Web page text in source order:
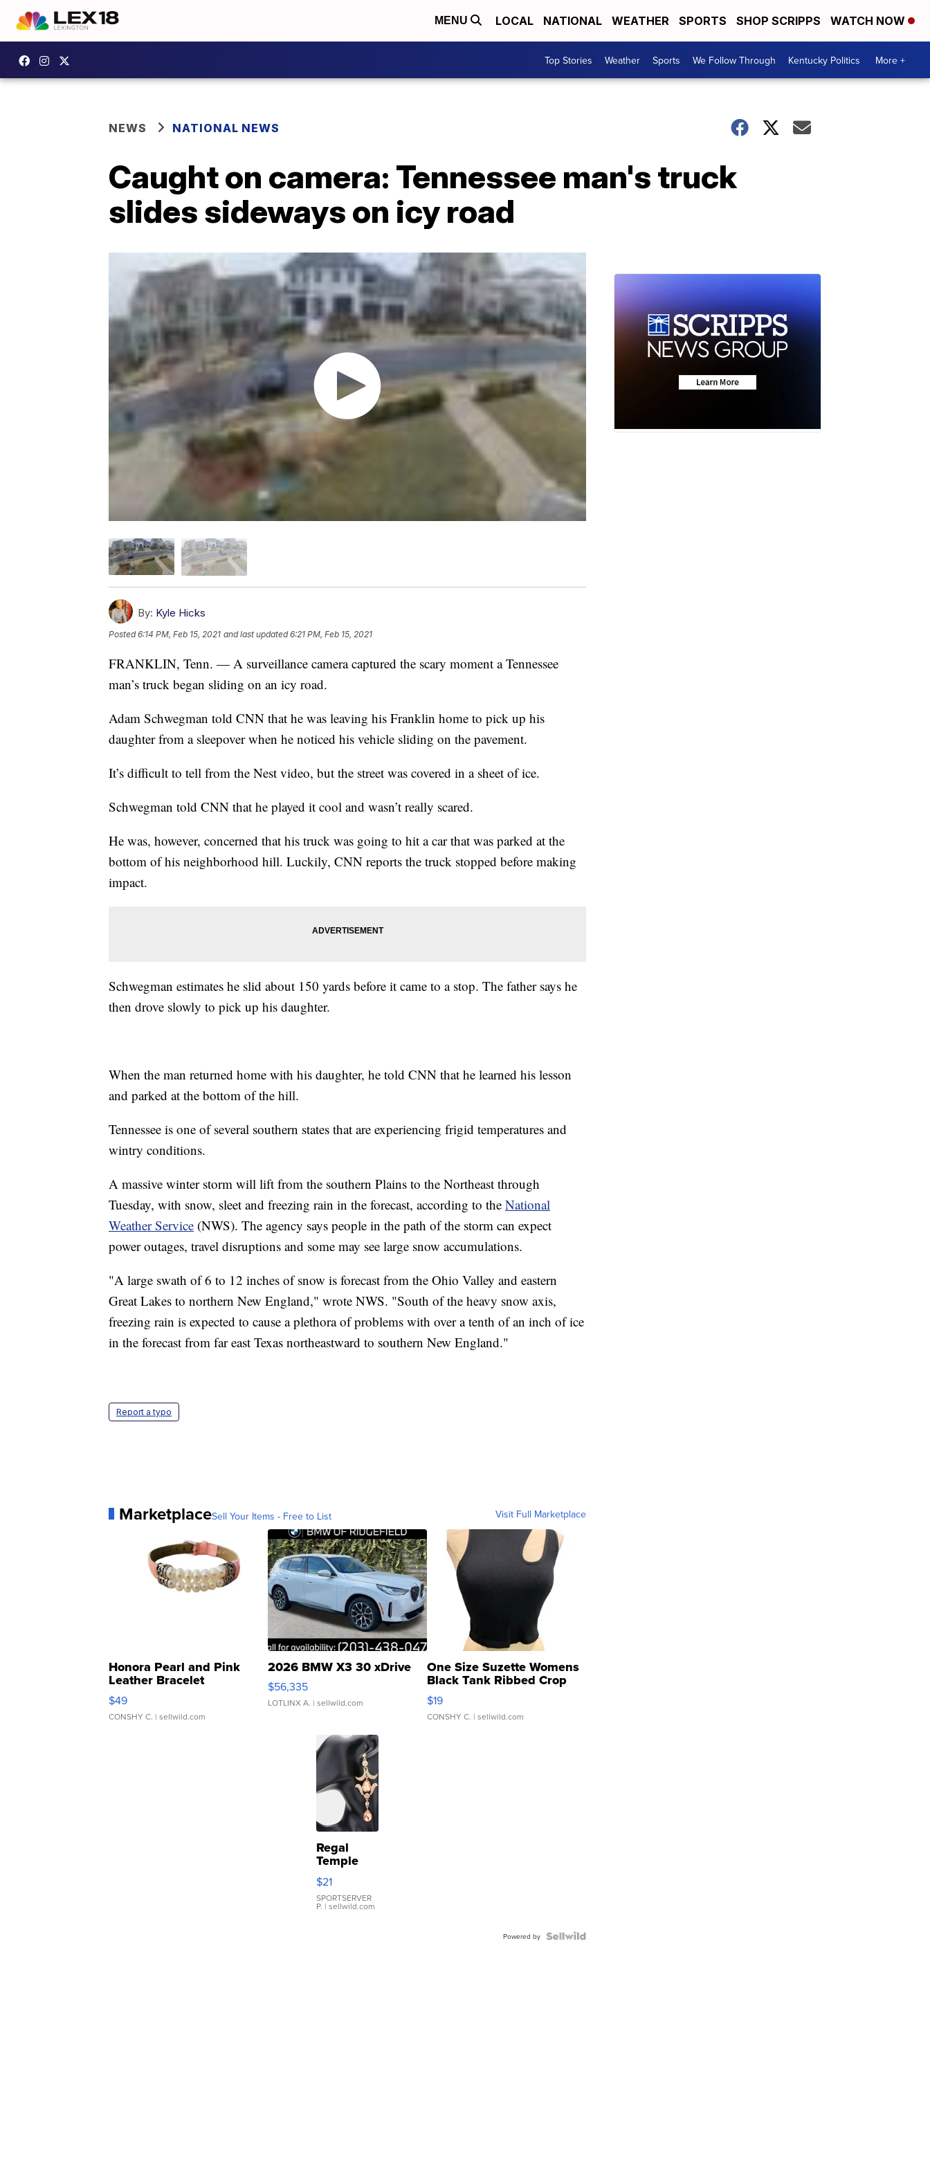
MENU LOCAL NATIONAL WEATHER SPORTS SHOP SCRIPPS WATCH NOW
Top Stories Weather Sports We Follow Through Kentucky Politics More +
NEWS NATIONAL NEWS
Caught on camera: Tennessee man's truck
slides sideways on icy road
By: Kyle Hicks
Posted6:14 PM, Feb 15, 2021 and last updated 6:21 PM, Feb 15, 2021
FRANKLIN, Tenn. — A surveillance camera captured the scary moment a Tennessee
man’s truck began sliding on an icy road.
Adam Schwegman told CNN that he was leaving his Franklin home to pick up his
daughter from a sleepover when he noticed his vehicle sliding on the pavement.
It’s difficult to tell from the Nest video, but the street was covered in a sheet of ice.
Schwegman told CNN that he played it cool and wasn’t really scared.
He was, however, concerned that his truck was going to hit a car that was parked at the
bottom of his neighborhood hill. Luckily, CNN reports the truck stopped before making
impact.
Schwegman estimates he slid about 150 yards before it came to a stop. The father says he
then drove slowly to pick up his daughter.
When the man returned home with his daughter, he told CNN that he learned his lesson
and parked at the bottom of the hill.
Tennessee is one of several southern states that are experiencing frigid temperatures and
wintry conditions.
A massive winter storm will lift from the southern Plains to the Northeast through
Tuesday, with snow, sleet and freezing rain in the forecast, according to the National
Weather Service (NWS). The agency says people in the path of the storm can expect
power outages, travel disruptions and some may see large snow accumulations.
"A large swath of 6 to 12 inches of snow is forecast from the Ohio Valley and eastern
Great Lakes to northern New England," wrote NWS. "South of the heavy snow axis,
freezing rain is expected to cause a plethora of problems with over a tenth of an inch of ice
in the forecast from far east Texas northeastward to southern New England."
Report a typo
MarketplaceSell Your Items - Free to List Visit Full Marketplace
Honora Pearl and Pink
Leather Bracelet
Adjustable Buckle Clo...
$49
CONSHY C. | sellwild.com
2026 BMW X3 30 xDrive
$56,335
LOTLINX A. | sellwild.com
One Size Suzette Womens
Black Tank Ribbed Crop
Asymmetrical ...
$19
CONSHY C. | sellwild.com
Regal
Temple
Droplet
Earrings
$21
SPORTSERVER
P. | sellwild.com
Powered by